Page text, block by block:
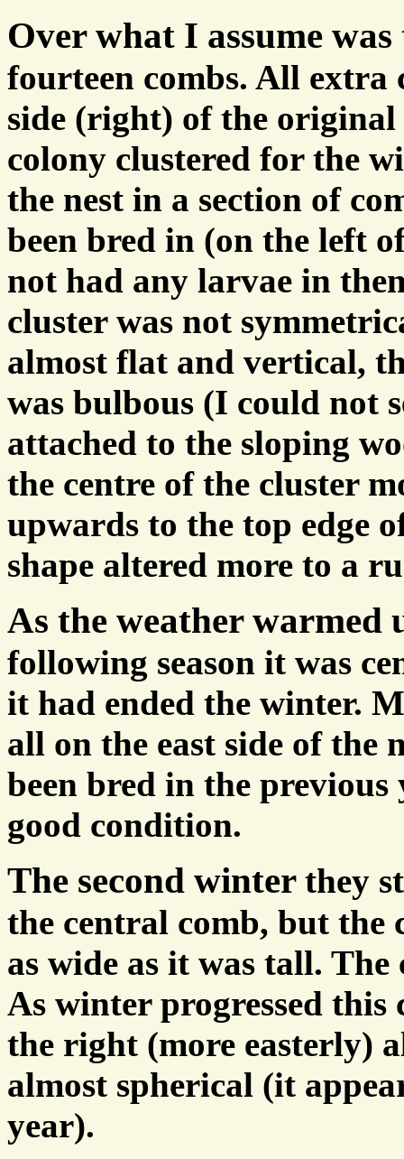
Over what I assume
fourteen combs. All extra
side (right) of the
colony clustered for the
the nest in a section of
been bred in (on the left
not had any larvae in
cluster was not
almost flat and vertical,
was bulbous (I could not
attached to the sloping
the centre of the cluster
upwards to the top edge
shape altered more to a
As the weather warmed
following season it was
it had ended the winter.
all on the east side of the
been bred in the
good condition.
The second winter they
the central comb, but the
as wide as it was tall.
As winter progressed
the right (more easterly)
almost spherical (it
year).